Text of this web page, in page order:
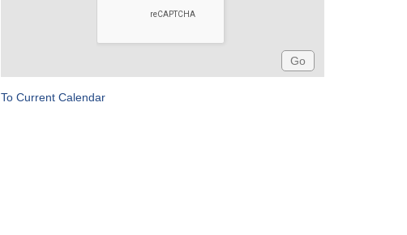
To Current Calendar